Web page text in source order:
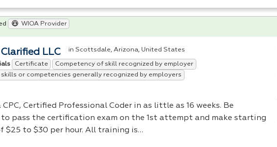
LLC in Scottsdale, Arizona, United States
Certificate
Competency of skill recognized by employer
or competencies generally recognized by employers
CPC, Certified Professional Coder in as little as 16 weeks. Be
to pass the certification exam on the 1st attempt and make starting
$25 to $30 per hour. All training is…
WIOA Provider